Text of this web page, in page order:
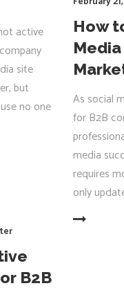
active
site
but
no one
How
As social
for B2B
media
requires
only
B2B